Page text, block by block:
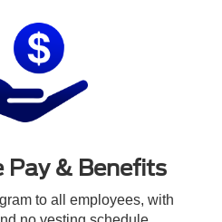
& Benefits
to all employees, with